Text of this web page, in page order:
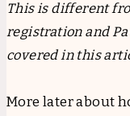
This is different
registration and
covered in this
More later about